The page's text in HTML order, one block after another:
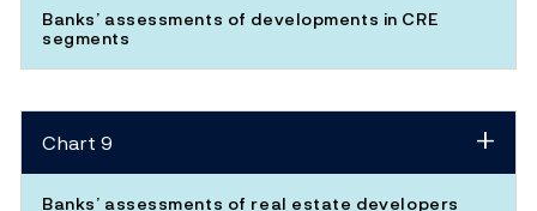
Banks’ assessments of developments in CRE
segments
Chart 9
Banks’ assessments of real estate developers